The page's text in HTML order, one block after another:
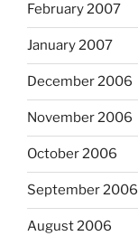
February 2007
January 2007
December 2006
November 2006
October 2006
September 2006
August 2006